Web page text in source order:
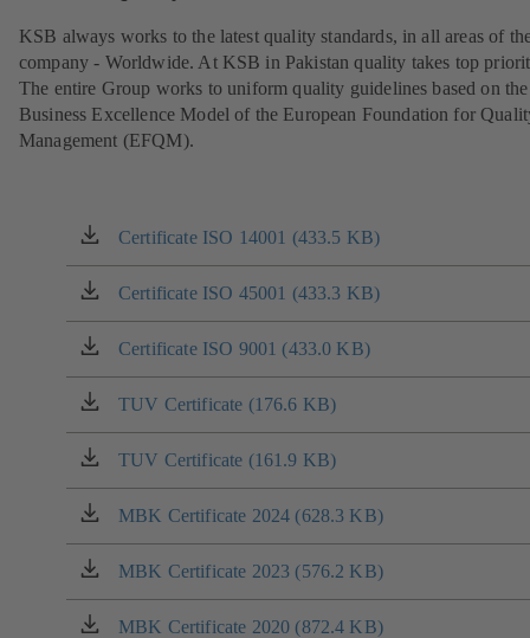
KSB always works to the latest quality standards, in all areas of
company - Worldwide. At KSB in Pakistan quality takes top
The entire Group works to uniform quality guidelines based on the
Business Excellence Model of the European Foundation for
Management (EFQM).
Certificate ISO 14001 (433.5 KB)
(opens
in
a
tab)
Certificate ISO 45001 (433.3 KB)
(opens
in
a
tab)
Certificate ISO 9001 (433.0 KB)
(opens
in
a
tab)
TUV Certificate (176.6 KB)
(opens
in
a
tab)
TUV Certificate (161.9 KB)
(opens
in
a
tab)
MBK Certificate 2024 (628.3 KB)
(opens
in
a
tab)
MBK Certificate 2023 (576.2 KB)
(opens
in
a
MBK Certificate 2020 (872.4 KB)
(opens